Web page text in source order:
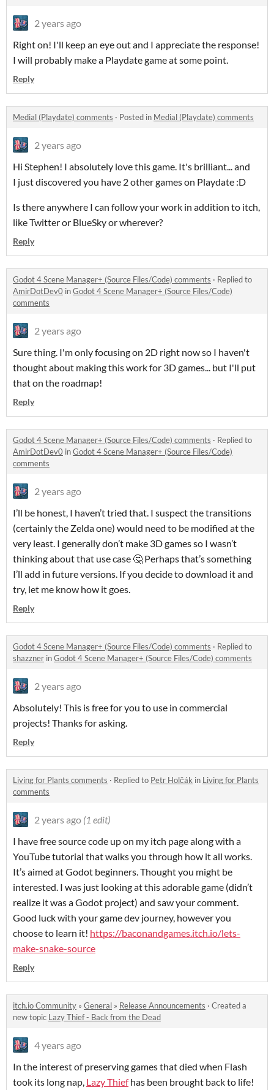
2 years ago
Right on! I'll keep an eye out and I appreciate the response!
I will probably make a Playdate game at some point.
Reply
Medial (Playdate) comments · Posted in Medial (Playdate) comments
2 years ago
Hi Stephen! I absolutely love this game. It's brilliant... and
I just discovered you have 2 other games on Playdate :D
Is there anywhere I can follow your work in addition to itch,
like Twitter or BlueSky or wherever?
Reply
Godot 4 Scene Manager+ (Source Files/Code) comments · Replied to
AmirDotDev0 inGodot 4 Scene Manager+ (Source Files/Code)
comments
2 years ago
Sure thing. I'm only focusing on 2D right now so I haven't
thought about making this work for 3D games... but I'll put
that on the roadmap!
Reply
Godot 4 Scene Manager+ (Source Files/Code) comments · Replied to
AmirDotDev0 inGodot 4 Scene Manager+ (Source Files/Code)
comments
2 years ago
I’ll be honest, I haven’t tried that. I suspect the transitions
(certainly the Zelda one) would need to be modified at the
very least. I generally don’t make 3D games so I wasn’t
thinking about that use case 🤔 Perhaps that’s something
I’ll add in future versions. If you decide to download it and
try, let me know how it goes.
Reply
Godot 4 Scene Manager+ (Source Files/Code) comments · Replied to
shazzner inGodot 4 Scene Manager+ (Source Files/Code) comments
2 years ago
Absolutely! This is free for you to use in commercial
projects! Thanks for asking.
Reply
Living for Plants comments · Replied to Petr Holčák in Living for Plants
comments
2 years ago (1 edit)
I have free source code up on my itch page along with a
YouTube tutorial that walks you through how it all works.
It’s aimed at Godot beginners. Thought you might be
interested. I was just looking at this adorable game (didn’t
realize it was a Godot project) and saw your comment.
Good luck with your game dev journey, however you
choose to learn it! https://baconandgames.itch.io/lets-
make-snake-source
Reply
itch.io Community » General » Release Announcements · Created a
new topic Lazy Thief - Back from the Dead
4 years ago
In the interest of preserving games that died when Flash
took its long nap, Lazy Thiefhas been brought back to life!